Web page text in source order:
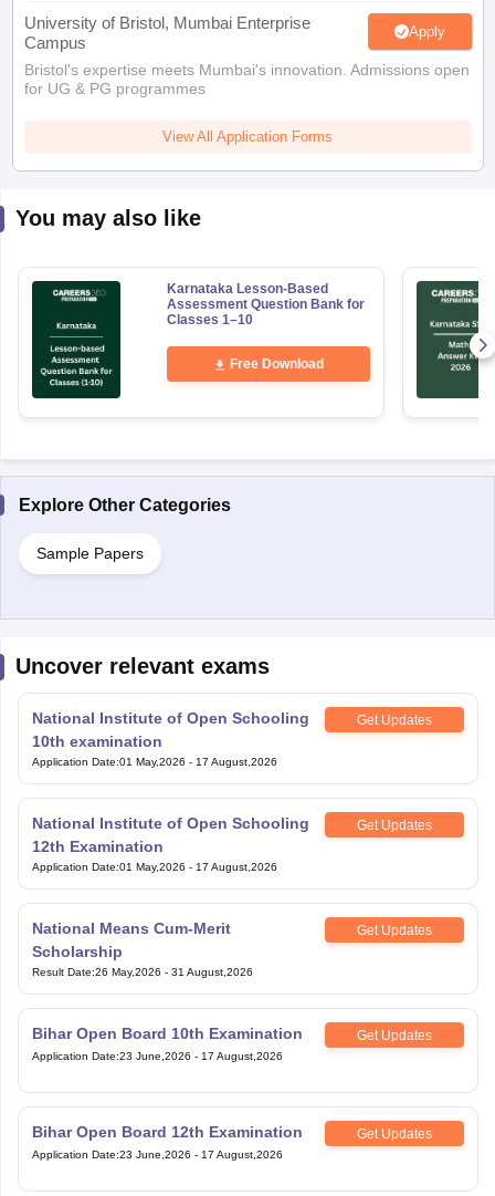
University of Bristol, Mumbai Enterprise
Campus
Apply
Bristol's expertise meets Mumbai's innovation. Admissions open
for UG & PG programmes
View All Application Forms
You may also like
Karnataka Lesson-Based
Assessment Question Bank for
Classes 1–10
Free Download
Explore Other Categories
Sample Papers
Uncover relevant exams
National Institute of Open Schooling
10th examination
Get Updates
Application Date:01 May,2026 - 17 August,2026
National Institute of Open Schooling
12th Examination
Get Updates
Application Date:01 May,2026 - 17 August,2026
National Means Cum-Merit
Scholarship
Get Updates
Result Date:26 May,2026 - 31 August,2026
Bihar Open Board 10th Examination Get Updates
Application Date:23 June,2026 - 17 August,2026
Bihar Open Board 12th Examination Get Updates
Application Date:23 June,2026 - 17 August,2026